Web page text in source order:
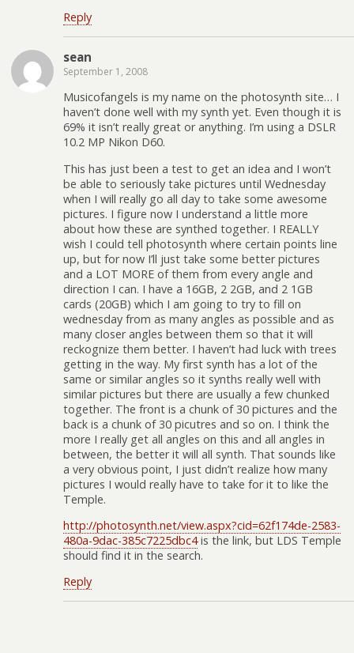
Reply
sean
September 1, 2008
Musicofangels is my name on the photosynth site… I
haven’t done well with my synth yet. Even though it is
69% it isn’t really great or anything. I’m using a DSLR
10.2 MP Nikon D60.
This has just been a test to get an idea and I won’t
be able to seriously take pictures until Wednesday
when I will really go all day to take some awesome
pictures. I figure now I understand a little more
about how these are synthed together. I REALLY
wish I could tell photosynth where certain points line
up, but for now I’ll just take some better pictures
and a LOT MORE of them from every angle and
direction I can. I have a 16GB, 2 2GB, and 2 1GB
cards (20GB) which I am going to try to fill on
wednesday from as many angles as possible and as
many closer angles between them so that it will
reckognize them better. I haven’t had luck with trees
getting in the way. My first synth has a lot of the
same or similar angles so it synths really well with
similar pictures but there are usually a few chunked
together. The front is a chunk of 30 pictures and the
back is a chunk of 30 picutres and so on. I think the
more I really get all angles on this and all angles in
between, the better it will all synth. That sounds like
a very obvious point, I just didn’t realize how many
pictures I would really have to take for it to like the
Temple.
http://photosynth.net/view.aspx?cid=62f174de-2583-
480a-9dac-385c7225dbc4is the link, but LDS Temple
should find it in the search.
Reply